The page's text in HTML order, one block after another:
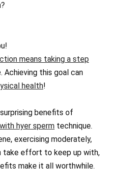
means taking a step
this goal can
health!
benefits of
hyer sperm technique.
exercising moderately,
take effort to keep up with,
make it all worthwhile.